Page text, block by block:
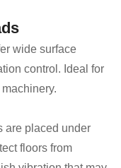
wide surface
control. Ideal for
are placed under
floors from